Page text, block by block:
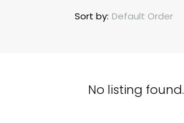
Sort by: Default Order
No listing found.